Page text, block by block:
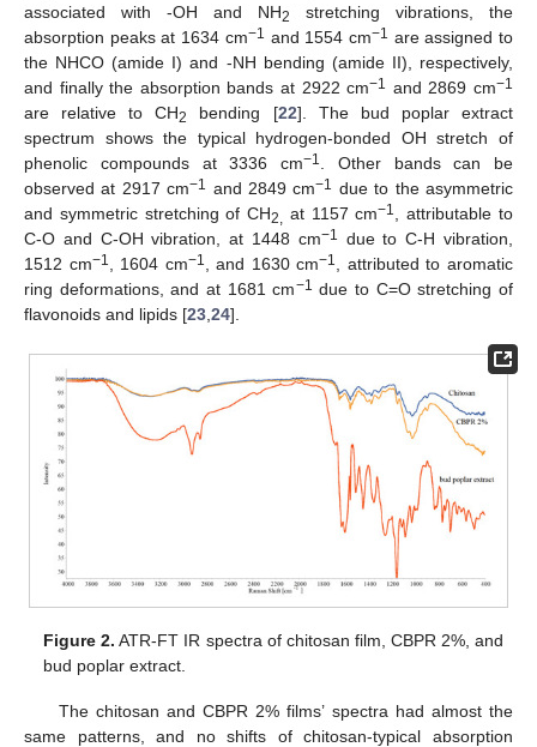
associated with -OH and NH2
stretching vibrations, the
absorption peaks at 1634 cm−1 and 1554 cm−1 are assigned to
the NHCO (amide I) and -NH bending (amide II), respectively,
and finally the absorption bands at 2922 cm−1 and 2869 cm−1
are relative to CH2 bending [22]. The bud poplar extract
spectrum shows the typical hydrogen-bonded OH stretch of
phenolic compounds at 3336 cm−1
. Other bands can be
observed at 2917 cm−1 and 2849 cm−1
due to the asymmetric
and symmetric stretching of CH2, at 1157 cm−1
, attributable to
C-O and C-OH vibration, at 1448 cm−1
due to C-H vibration,
1512 cm−1 , 1604 cm−1 , and 1630 cm−1
, attributed to aromatic
ring deformations, and at 1681 cm−1 due to C=O stretching of
flavonoids and lipids [23 24].
Figure 2. ATR-FT IR spectra of chitosan film, CBPR 2%, and
bud poplar extract.
The chitosan and CBPR 2% films’ spectra had almost the
same patterns, and no shifts of chitosan-typical absorption